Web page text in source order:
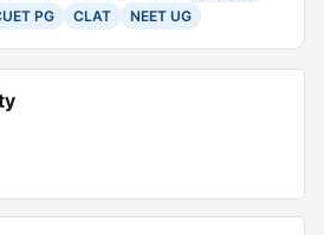
PG CLAT NEET UG